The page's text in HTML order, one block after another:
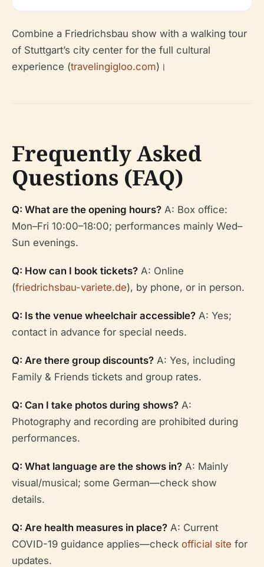
Combine a Friedrichsbau show with a walking tour
of Stuttgart’s city center for the full cultural
experience (travelingigloo.com)।
Frequently Asked
Questions (FAQ)
Q: What are the opening hours? A: Box office:
Mon–Fri 10:00–18:00; performances mainly Wed–
Sun evenings.
Q: How can I book tickets? A: Online
(friedrichsbau-variete.de), by phone, or in person.
Q: Is the venue wheelchair accessible? A: Yes;
contact in advance for special needs.
Q: Are there group discounts? A: Yes, including
Family & Friends tickets and group rates.
Q: Can I take photos during shows? A:
Photography and recording are prohibited during
performances.
Q: What language are the shows in? A: Mainly
visual/musical; some German—check show
details.
Q: Are health measures in place? A: Current
COVID-19 guidance applies—check official site for
updates.